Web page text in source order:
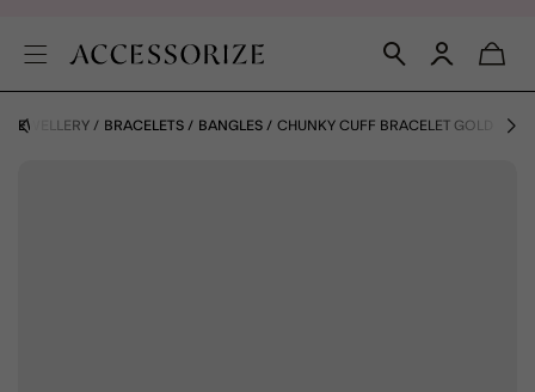
JEWELLERY BRACELETS BANGLES CHUNKY CUFF BRACELET GOLD